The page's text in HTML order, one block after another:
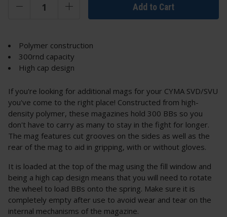
Add to Cart
Polymer construction
300rnd capacity
High cap design
If you're looking for additional mags for your CYMA SVD/SVU
you've come to the right place! Constructed from high-
density polymer, these magazines hold 300 BBs so you
don't have to carry as many to stay in the fight for longer.
The mag features cut grooves on the sides as well as the
rear of the mag to aid in gripping, with or without gloves.
It is loaded at the top of the mag using the fill window and
being a high cap design means that you will need to rotate
the wheel to load BBs onto the spring. Make sure it is
completely empty after use to avoid wear and tear on the
internal mechanisms of the magazine.